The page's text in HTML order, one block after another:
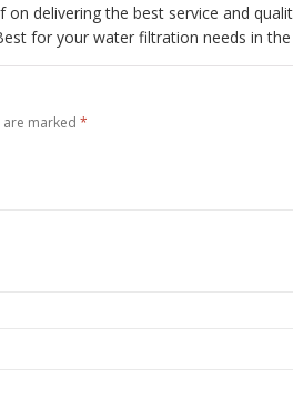
on delivering the best service and
for your water filtration needs in the
marked *